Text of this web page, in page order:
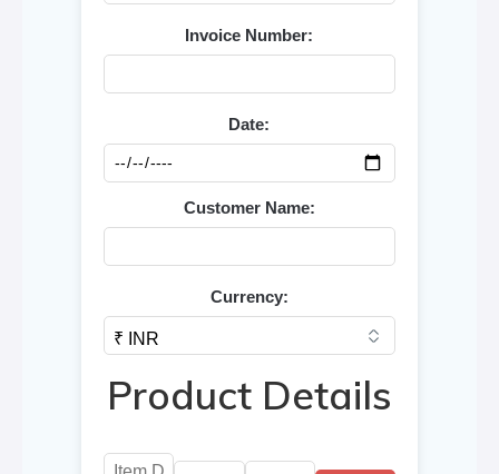
Invoice Number:
Date:
Customer Name:
Currency:
Product Details